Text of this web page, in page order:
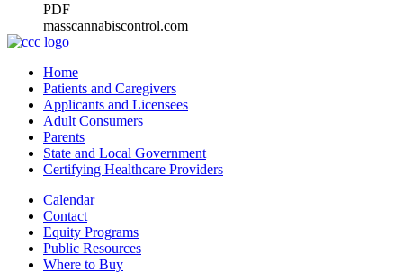
PDF
masscannabiscontrol.com
Home
Patients and Caregivers
Applicants and Licensees
Adult Consumers
Parents
State and Local Government
Certifying Healthcare Providers
Calendar
Contact
Equity Programs
Public Resources
Where to Buy